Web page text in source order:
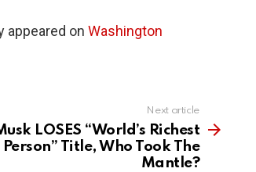
appeared on Washington
Next article
LOSES “World’s Richest
Person” Title, Who Took The
Mantle?